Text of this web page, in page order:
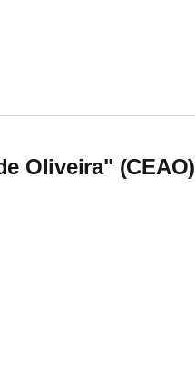
on Embodied
Oliveira" (CEAO)